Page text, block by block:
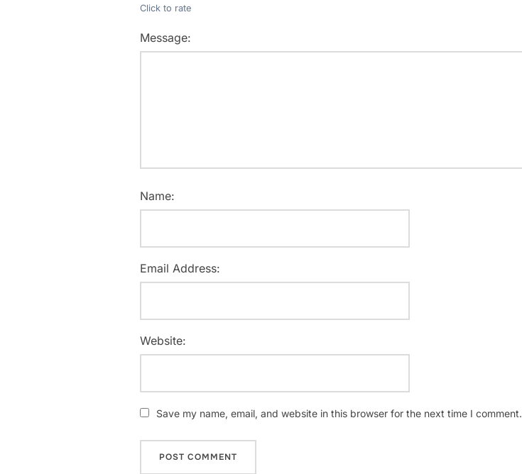
Click to rate
Message:
Name:
Email Address:
Website:
Save my name, email, and website in this browser for the next time I comment.